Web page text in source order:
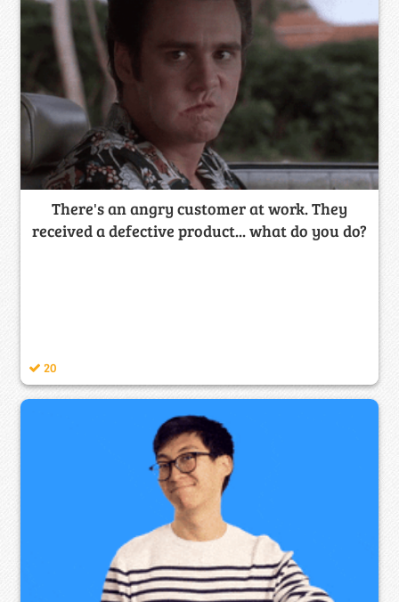
There's an angry customer at work. They
received a defective product... what do you do?
20